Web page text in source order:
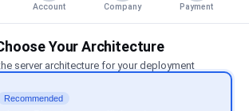
Account Company Payment
Your Architecture
server architecture for your deployment
Recommended